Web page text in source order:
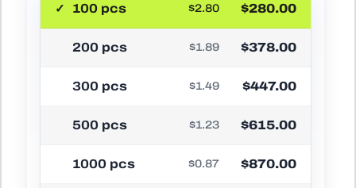
100 pcs $2.80 $280.00
200 pcs $1.89 $378.00
300 pcs $1.49 $447.00
500 pcs $1.23 $615.00
1000 pcs $0.87 $870.00